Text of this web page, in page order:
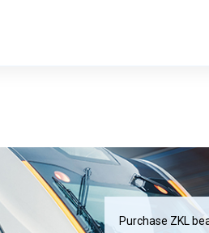
Purchase ZKL